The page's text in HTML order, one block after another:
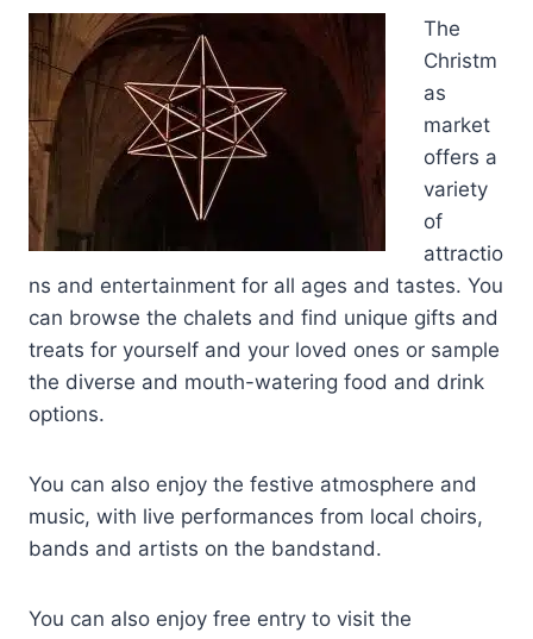
The
Christm
as
market
offers a
variety
of
attractio
ns and entertainment for all ages and tastes. You
can browse the chalets and find unique gifts and
treats for yourself and your loved ones or sample
the diverse and mouth-watering food and drink
options.
You can also enjoy the festive atmosphere and
music, with live performances from local choirs,
bands and artists on the bandstand.
You can also enjoy free entry to visit the